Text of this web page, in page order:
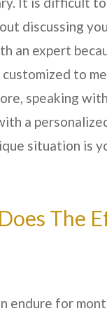
discussing
an expert
to
speaking
a
situation is
The
endure for